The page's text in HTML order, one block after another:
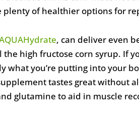
of healthier options for
, can deliver even
high fructose corn syrup. If
what you’re putting into your
tastes great without
glutamine to aid in muscle